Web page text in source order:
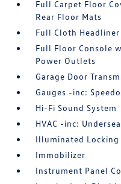
Full Carpet Floor
Rear Floor Mats
Full Cloth Headliner
Full Floor Console
Power Outlets
Garage Door
Gauges -inc:
Hi-Fi Sound System
HVAC -inc:
Illuminated Locking
Immobilizer
Instrument Panel